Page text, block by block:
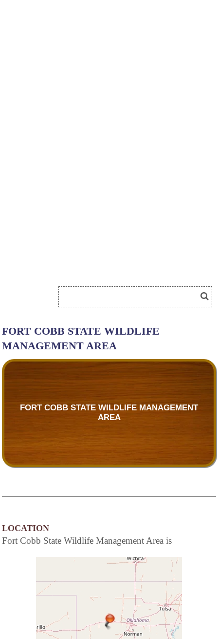
FORT COBB STATE WILDLIFE
MANAGEMENT AREA
FORT COBB STATE WILDLIFE MANAGEMENT
AREA
LOCATION
Fort Cobb State Wildlife Management Area is